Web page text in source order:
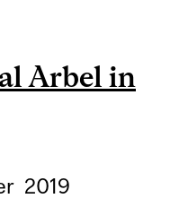
SCIENCE
Arbel in
2019